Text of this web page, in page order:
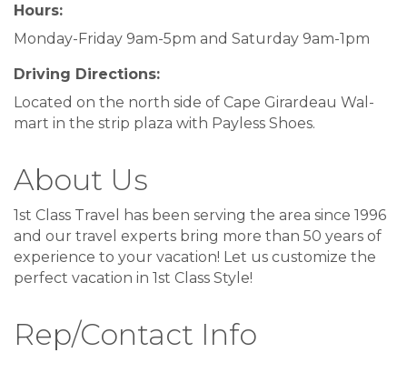
Hours:
Monday-Friday 9am-5pm and Saturday 9am-1pm
Driving Directions:
Located on the north side of Cape Girardeau Wal-
mart in the strip plaza with Payless Shoes.
About Us
1st Class Travel has been serving the area since 1996
and our travel experts bring more than 50 years of
experience to your vacation! Let us customize the
perfect vacation in 1st Class Style!
Rep/Contact Info